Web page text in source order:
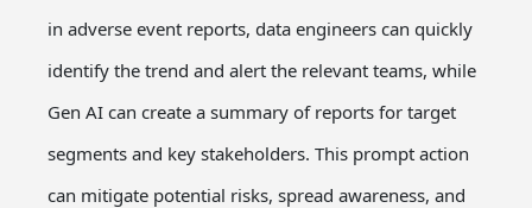
in adverse event reports, data engineers can quickly
identify the trend and alert the relevant teams, while
Gen AI can create a summary of reports for target
segments and key stakeholders. This prompt action
can mitigate potential risks, spread awareness, and